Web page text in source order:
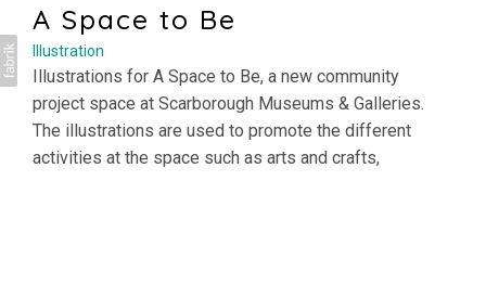
A Space to Be
Illustration
Illustrations for A Space to Be, a new community
project space at Scarborough Museums & Galleries.
The illustrations are used to promote the different
activities at the space such as arts and crafts,